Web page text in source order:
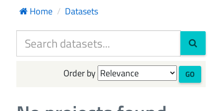
Home Datasets
Order by GO